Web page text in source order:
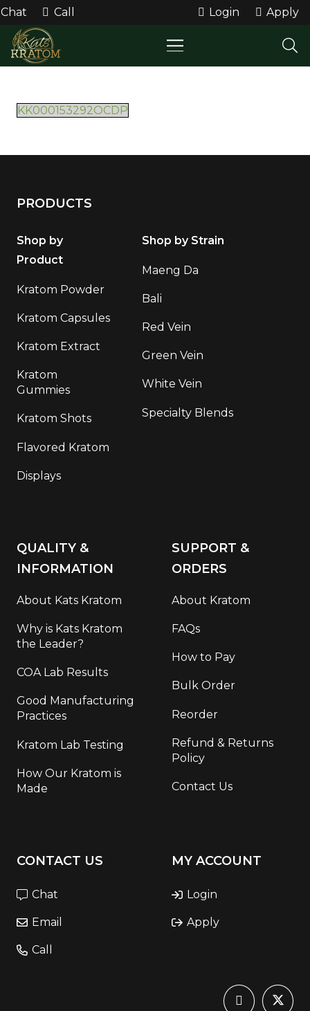
Chat Call Login Apply
KK000153292OCDP
PRODUCTS
Shop by
Product
Kratom Powder
Kratom Capsules
Kratom Extract
Kratom
Gummies
Kratom Shots
Flavored Kratom
Displays
Shop by Strain
Maeng Da
Bali
Red Vein
Green Vein
White Vein
Specialty Blends
QUALITY &
INFORMATION
About Kats Kratom
Why is Kats Kratom
the Leader?
COA Lab Results
Good Manufacturing
Practices
Kratom Lab Testing
How Our Kratom is
Made
SUPPORT &
ORDERS
About Kratom
FAQs
How to Pay
Bulk Order
Reorder
Refund & Returns
Policy
Contact Us
CONTACT US
Chat
Email
Call
MY ACCOUNT
Login
Apply